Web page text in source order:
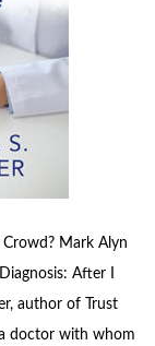
Mark Alyn
After I
author of Trust
doctor with whom